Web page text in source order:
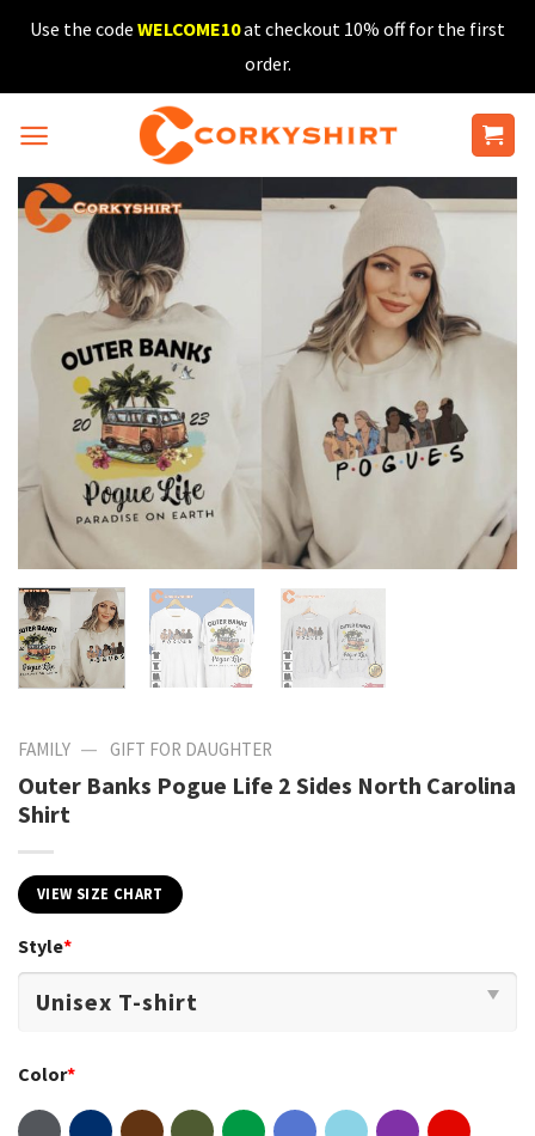
SkipUse the code WELCOME10at checkout 10% off for the first
order.
FAMILY — GIFT FOR DAUGHTER
Outer Banks Pogue Life 2 Sides North Carolina
Shirt
VIEW SIZE CHART
Style*
Color*